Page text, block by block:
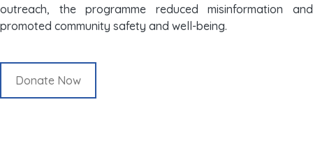
outreach, the programme reduced misinformation and
promoted community safety and well-being.
Donate Now